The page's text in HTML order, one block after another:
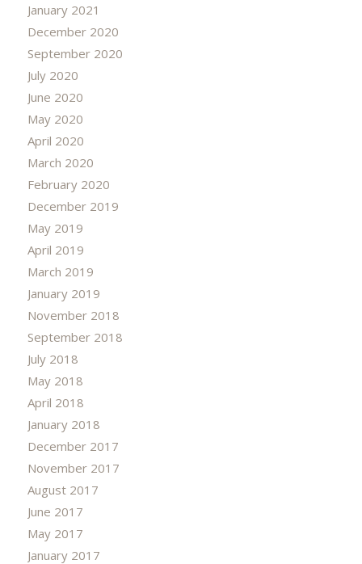
January 2021
December 2020
September 2020
July 2020
June 2020
May 2020
April 2020
March 2020
February 2020
December 2019
May 2019
April 2019
March 2019
January 2019
November 2018
September 2018
July 2018
May 2018
April 2018
January 2018
December 2017
November 2017
August 2017
June 2017
May 2017
January 2017